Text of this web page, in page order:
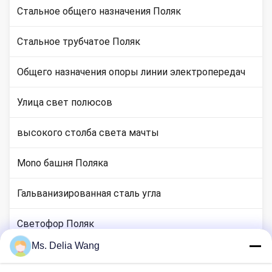
Стальное общего назначения Поляк
Стальное трубчатое Поляк
Общего назначения опоры линии электропередач
Улица свет полюсов
высокого столба света мачты
Mono башня Поляка
Гальванизированная сталь угла
Светофор Поляк
медные местах стержня
Ms. Delia Wang